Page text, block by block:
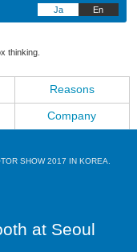
Ja En
thinking.
Reasons
Company
SHOW 2017 IN KOREA.
at Seoul